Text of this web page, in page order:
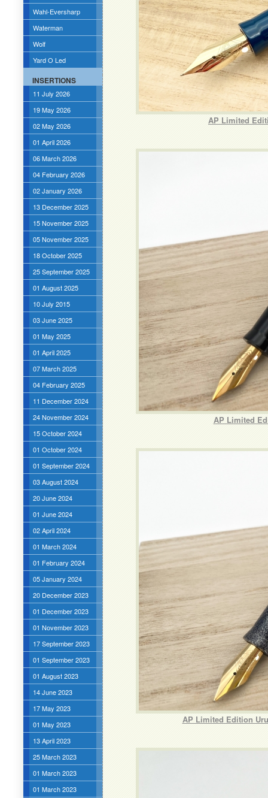
Wahl-Eversharp
Waterman
Wolf
Yard O Led
INSERTIONS
11 July 2026
19 May 2026
02 May 2026
01 April 2026
06 March 2026
04 February 2026
02 January 2026
13 December 2025
15 November 2025
05 November 2025
18 October 2025
25 September 2025
01 August 2025
10 July 2015
03 June 2025
01 May 2025
01 April 2025
07 March 2025
04 February 2025
11 December 2024
24 November 2024
15 October 2024
01 October 2024
01 September 2024
03 August 2024
20 June 2024
01 June 2024
02 April 2024
01 March 2024
01 February 2024
05 January 2024
20 December 2023
01 December 2023
01 November 2023
17 September 2023
01 September 2023
01 August 2023
14 June 2023
17 May 2023
01 May 2023
13 April 2023
25 March 2023
01 March 2023
01 March 2023
AP Limited
AP Limited
AP Limited Edition